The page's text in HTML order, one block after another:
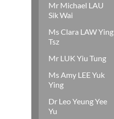
Mr Michael LAU
Sik Wai
Ms Clara LAW Ying
Tsz
Mr LUK Yiu Tung
Ms Amy LEE Yuk
Ying
Dr Leo Yeung Yee
Yu